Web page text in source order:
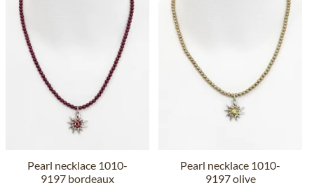
Pearl necklace 1010-
9197 bordeaux
Pearl necklace 1010-
9197 olive